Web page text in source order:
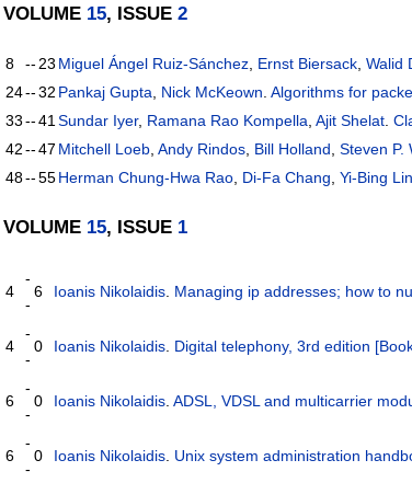
VOLUME 15, ISSUE2
8 -- 23 Miguel Ángel Ruiz-Sánchez Ernst Biersack ,Walid
24-- 32 Pankaj Gupta Nick McKeown .Algorithms for
33 -- 41 Sundar Iyer, Ramana Rao Kompella ,Ajit Shelat .
42 -- 47 Mitchell Loeb ,Andy Rindos Bill Holland ,Steven P.
48-- 55Herman Chung-Hwa Rao Di-Fa Chang ,Yi-Bing Lin
VOLUME 15, ISSUE 1
4
-
-
6 Ioanis Nikolaidis Managing ip addresses; how to
4
-
-
0 Ioanis Nikolaidis Digital telephony, 3rd edition
6
-
-
0 Ioanis Nikolaidis .ADSL, VDSL and multicarrier
6
-
-
0 Ioanis Nikolaidis Unix system administration